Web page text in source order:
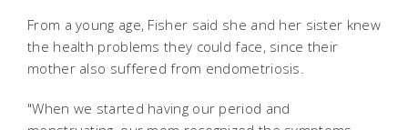
From a young age, Fisher said she and her sister knew
the health problems they could face, since their
mother also suffered from endometriosis.
"When we started having our period and